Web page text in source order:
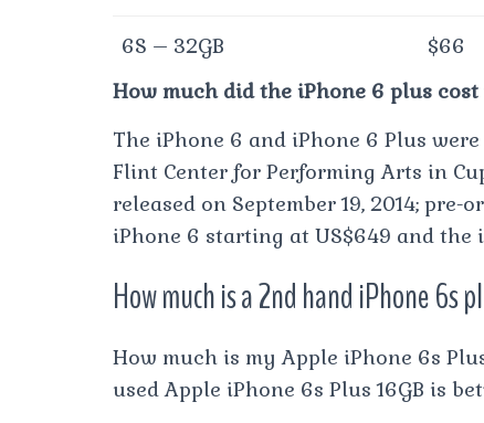
6S – 32GB $66
How much did the iPhone 6 plus
The iPhone 6 and iPhone 6 Plus
Flint Center for Performing Arts in
released on September 19, 2014; pre-
iPhone 6 starting at US$649 and the
How much is a 2nd hand iPhone 6s
How much is my Apple iPhone 6s
used Apple iPhone 6s Plus 16GB is